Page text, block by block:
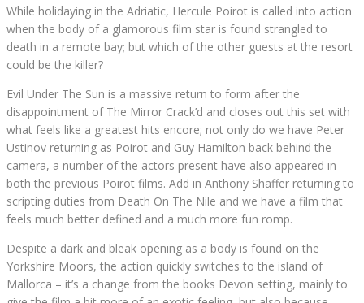
While holidaying in the Adriatic, Hercule Poirot is called into action
when the body of a glamorous film star is found strangled to
death in a remote bay; but which of the other guests at the resort
could be the killer?
Evil Under The Sun is a massive return to form after the
disappointment of The Mirror Crack’d and closes out this set with
what feels like a greatest hits encore; not only do we have Peter
Ustinov returning as Poirot and Guy Hamilton back behind the
camera, a number of the actors present have also appeared in
both the previous Poirot films. Add in Anthony Shaffer returning to
scripting duties from Death On The Nile and we have a film that
feels much better defined and a much more fun romp.
Despite a dark and bleak opening as a body is found on the
Yorkshire Moors, the action quickly switches to the island of
Mallorca – it’s a change from the books Devon setting, mainly to